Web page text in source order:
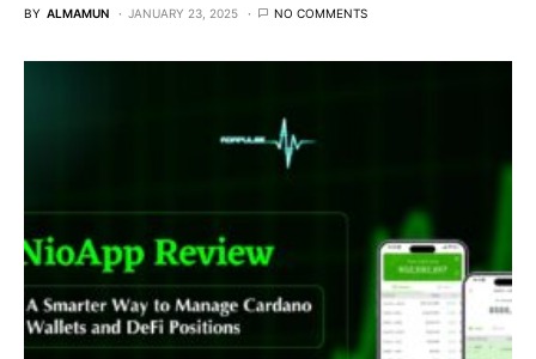
BY ALMAMUN JANUARY 23, 2025 NO COMMENTS